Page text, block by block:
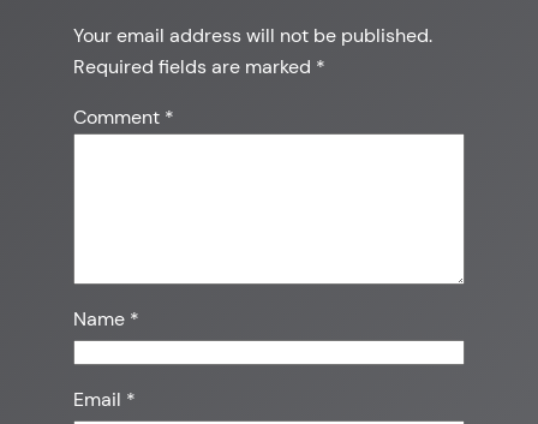
Your email address will not be published.
Required fields are marked *
Comment *
Name *
Email *